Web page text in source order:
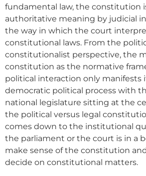
fundamental law, the constitution
authoritative meaning by judicial
the way in which the court
constitutional laws. From the
constitutionalist perspective, the
constitution as the normative
political interaction only manifests
democratic political process with
national legislature sitting at the
the political versus legal
comes down to the institutional
the parliament or the court is in a
make sense of the constitution
decide on constitutional matters.